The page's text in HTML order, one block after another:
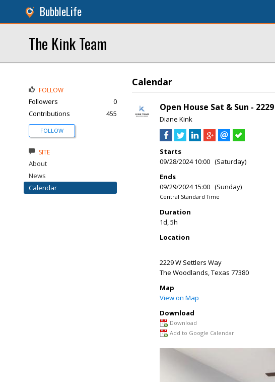
BubbleLife
The Kink Team
Calendar
Open House Sat & Sun -
Diane Kink
Starts
09/28/2024 10:00 (Saturday)
Ends
09/29/2024 15:00 (Sunday)
Central Standard Time
Duration
1d, 5h
Location
2229 W Settlers Way
The Woodlands,Texas 77380
Map
View on Map
Download
Download
Add to Google Calendar
FOLLOW
Followers
0
Contributions
455
FOLLOW
SITE
About
News
Calendar